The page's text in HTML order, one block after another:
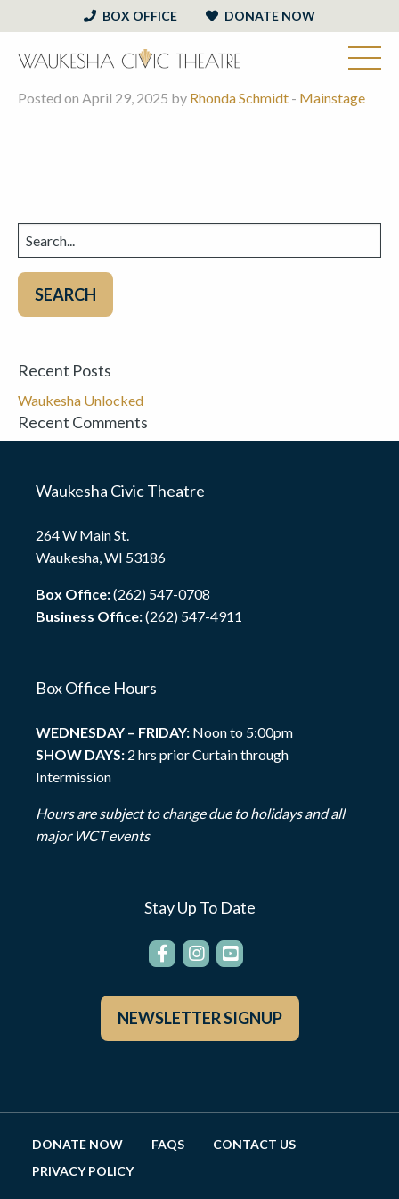
BOX OFFICE DONATE NOW
Posted on April 29, 2025 by Rhonda Schmidt - Mainstage
Search
for:
Recent Posts
Waukesha Unlocked
Recent Comments
Waukesha Civic Theatre
264 W Main St.
Waukesha, WI 53186
Box Office:(262) 547-0708
Business Office:(262) 547-4911
Box Office Hours
WEDNESDAY – FRIDAY: Noon to 5:00pm
SHOW DAYS: 2 hrs prior Curtain through
Intermission
Hours are subject to change due to holidays and all
major WCT events
Stay Up To Date
NEWSLETTER SIGNUP
DONATE NOW FAQS
CONTACT US
PRIVACY POLICY